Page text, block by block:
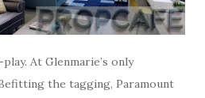
At Glenmarie’s only
the tagging, Paramount